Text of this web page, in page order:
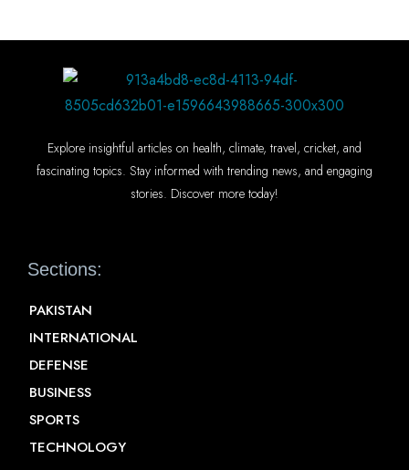
Explore insightful articles on health, climate, travel, cricket, and
fascinating topics. Stay informed with trending news, and engaging
stories. Discover more today!
Sections:
PAKISTAN
INTERNATIONAL
DEFENSE
BUSINESS
SPORTS
TECHNOLOGY